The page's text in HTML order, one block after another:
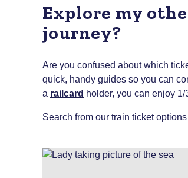
Explore my
journey?
Are you confused about which
quick, handy guides so you can
a railcard holder, you can enjoy
Search from our train ticket